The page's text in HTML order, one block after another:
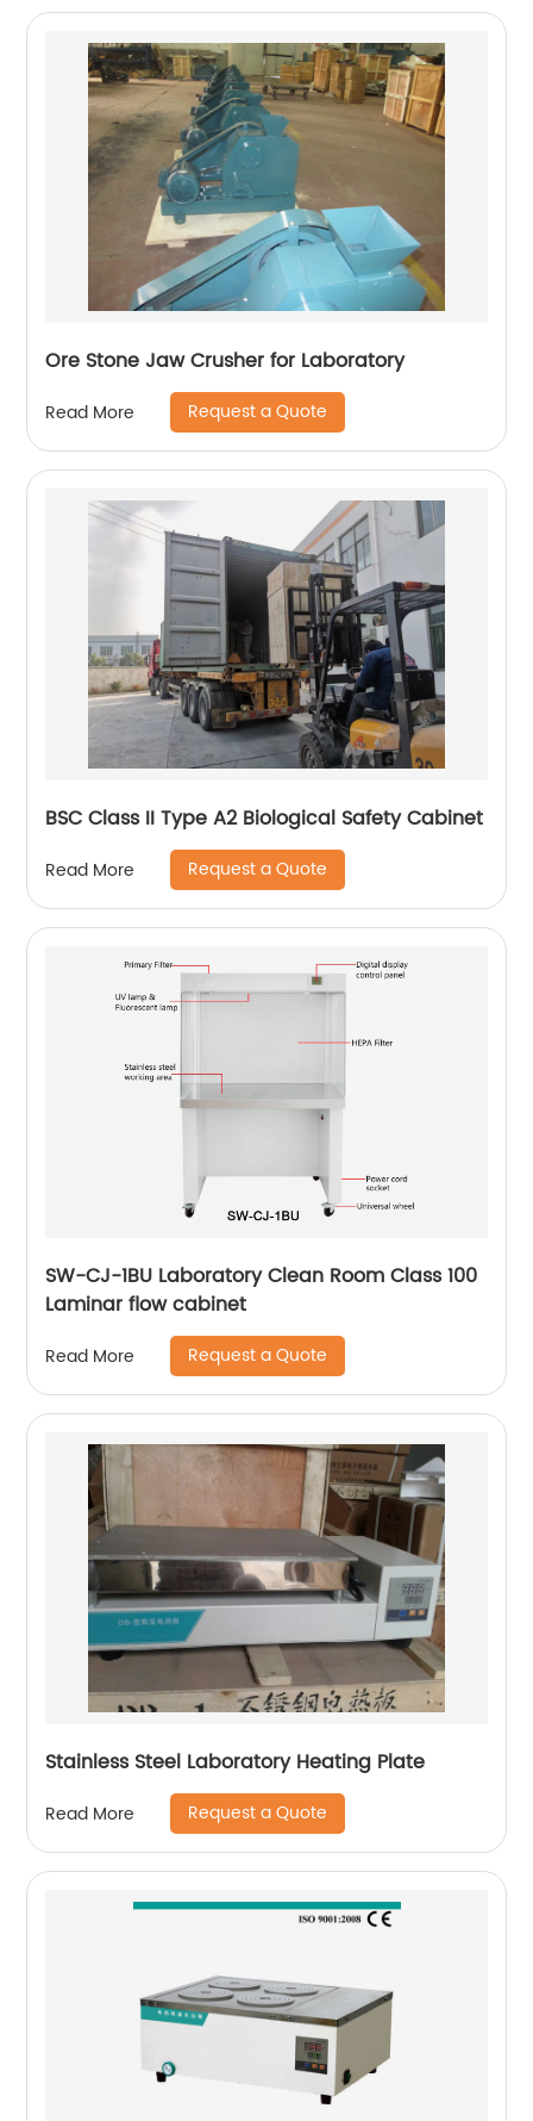
Ore Stone Jaw Crusher for Laboratory
Read More Request a Quote
BSC Class II Type A2 Biological Safety Cabinet
Read More Request a Quote
SW-CJ-1BU Laboratory Clean Room Class 100
Laminar flow cabinet
Read More Request a Quote
Stainless Steel Laboratory Heating Plate
Read More Request a Quote